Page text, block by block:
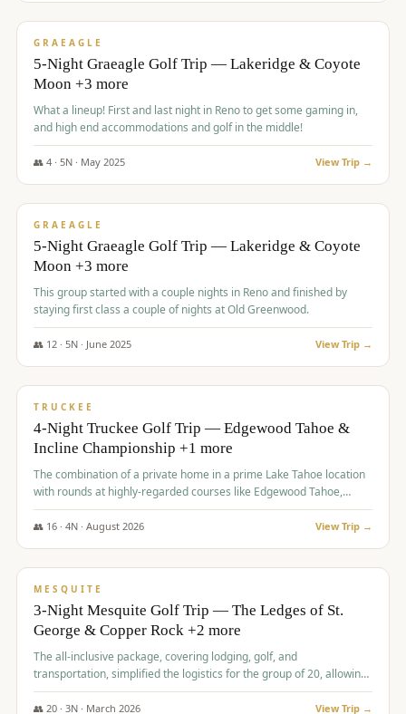
/pp
GRAEAGLE
5-Night Graeagle Golf Trip — Lakeridge & Coyote
Moon +3 more
What a lineup! First and last night in Reno to get some gaming in,
and high end accommodations and golf in the middle!
👥 4· 5N · May 2025 View Trip →
$1,705/pp
GRAEAGLE
5-Night Graeagle Golf Trip — Lakeridge & Coyote
Moon +3 more
This group started with a couple nights in Reno and finished by
staying first class a couple of nights at Old Greenwood.
👥 12· 5N · June 2025 View Trip →
$1,765/pp
TRUCKEE
4-Night Truckee Golf Trip — Edgewood Tahoe &
Incline Championship +1 more
The combination of a private home in a prime Lake Tahoe location
with rounds at highly-regarded courses like Edgewood Tahoe,
Incline Championship, and Old Greenwood offered a premium
experience for the group.
👥 16· 4N · August 2026 View Trip →
$1,800/pp
MESQUITE
3-Night Mesquite Golf Trip — The Ledges of St.
George & Copper Rock +2 more
The all-inclusive package, covering lodging, golf, and
transportation, simplified the logistics for the group of 20, allowing
them to focus entirely on enjoying the golf experience in St.
George.
👥 20· 3N · March 2026 View Trip →